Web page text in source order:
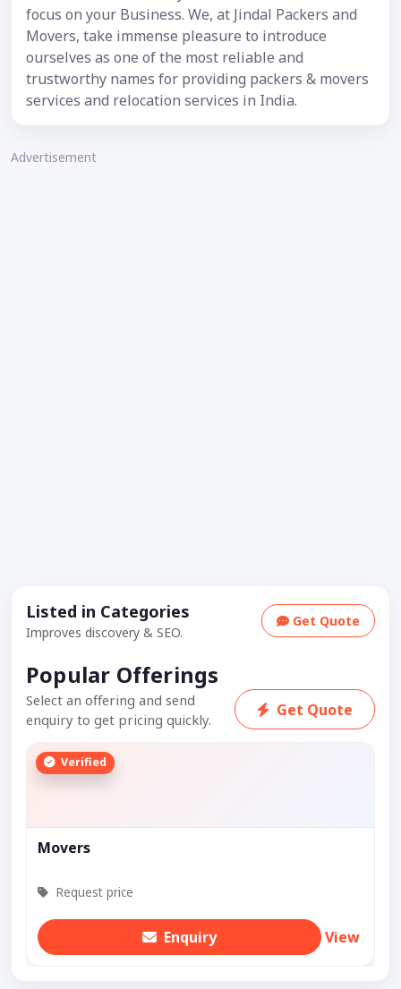
focus on your Business. We, at Jindal Packers and
Movers, take immense pleasure to introduce
ourselves as one of the most reliable and
trustworthy names for providing packers & movers
services and relocation services in India.
Advertisement
Listed in Categories
Improves discovery & SEO.
Get Quote
Popular Offerings
Select an offering and send
enquiry to get pricing quickly.
Get Quote
Verified
Movers
Request price
Enquiry View